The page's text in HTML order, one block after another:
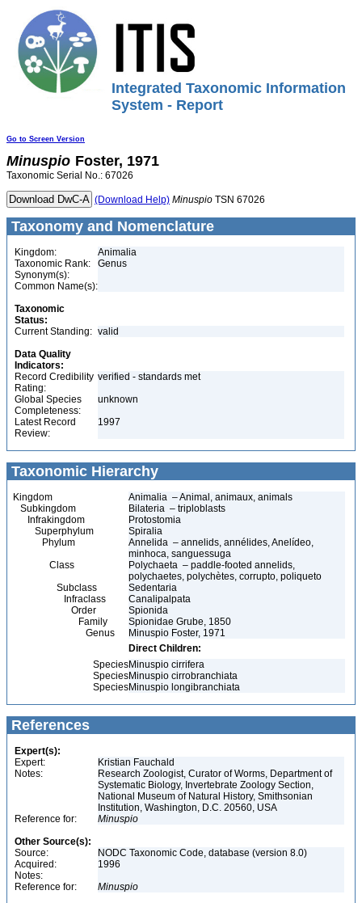
Integrated Taxonomic Information
System - Report
Go to Screen Version
Minuspio Foster, 1971
Taxonomic Serial No.: 67026
(Download Help) Minuspio TSN 67026
Taxonomy and Nomenclature
Kingdom:
Animalia
Taxonomic Rank:
Genus
Synonym(s):
Common Name(s):
Taxonomic
Status:
Current Standing: valid
Data Quality
Indicators:
Record Credibility
Rating:
verified - standards met
Global Species
Completeness:
unknown
Latest Record
Review:
1997
Taxonomic Hierarchy
Kingdom
Animalia – Animal, animaux, animals
Subkingdom
Bilateria – triploblasts
Infrakingdom
Protostomia
Superphylum
Spiralia
Phylum
Annelida – annelids, annélides, Anelídeo,
minhoca, sanguessuga
Class
Polychaeta – paddle-footed annelids,
polychaetes, polychètes, corrupto, poliqueto
Subclass
Sedentaria
Infraclass
Canalipalpata
Order
Spionida
Family
Spionidae Grube, 1850
Genus
Minuspio Foster, 1971
Direct Children:
SpeciesMinuspio cirrifera
SpeciesMinuspio cirrobranchiata
SpeciesMinuspio longibranchiata
References
Expert(s):
Expert:
Kristian Fauchald
Notes:
Research Zoologist, Curator of Worms, Department of
Systematic Biology, Invertebrate Zoology Section,
National Museum of Natural History, Smithsonian
Institution, Washington, D.C. 20560, USA
Reference for:
Minuspio
Other Source(s):
Source:
NODC Taxonomic Code, database (version 8.0)
Acquired:
1996
Notes:
Reference for:
Minuspio